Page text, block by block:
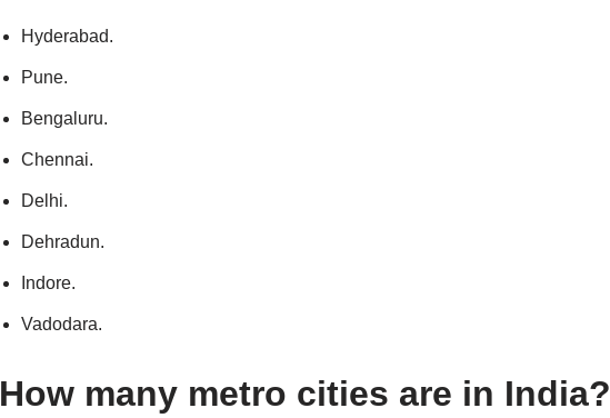
Hyderabad.
Pune.
Bengaluru.
Chennai.
Delhi.
Dehradun.
Indore.
Vadodara.
How many metro cities are in India?